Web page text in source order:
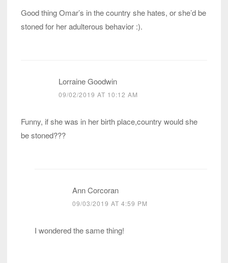
Good thing Omar’s in the country she hates, or she’d be
stoned for her adulterous behavior :).
Lorraine Goodwin
09/02/2019 AT 10:12 AM
Funny, if she was in her birth place,country would she
be stoned???
Ann Corcoran
09/03/2019 AT 4:59 PM
I wondered the same thing!